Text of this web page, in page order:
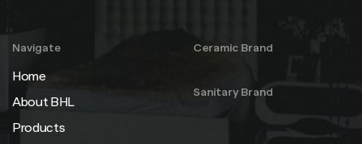
Navigate
Home
About BHL
Products
Ceramic Brand
Sanitary Brand